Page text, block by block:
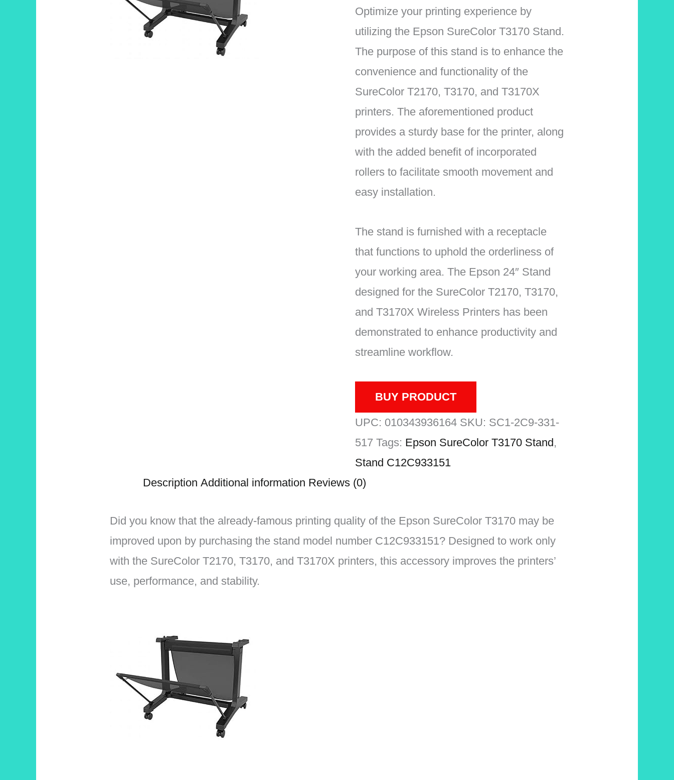
Optimize your printing experience by
utilizing the Epson SureColor T3170 Stand.
The purpose of this stand is to enhance the
convenience and functionality of the
SureColor T2170, T3170, and T3170X
printers. The aforementioned product
provides a sturdy base for the printer, along
with the added benefit of incorporated
rollers to facilitate smooth movement and
easy installation.
The stand is furnished with a receptacle
that functions to uphold the orderliness of
your working area. The Epson 24″ Stand
designed for the SureColor T2170, T3170,
and T3170X Wireless Printers has been
demonstrated to enhance productivity and
streamline workflow.
BUY PRODUCT
UPC: 010343936164 SKU: SC1-2C9-331-
517 Tags: Epson SureColor T3170 Stand ,
Stand C12C933151
Description Additional information Reviews (0)
Did you know that the already-famous printing quality of the Epson SureColor T3170 may be
improved upon by purchasing the stand model number C12C933151? Designed to work only
with the SureColor T2170, T3170, and T3170X printers, this accessory improves the printers’
use, performance, and stability.